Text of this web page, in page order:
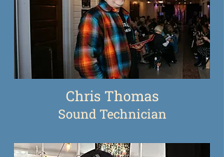
Chris Thomas
Sound Technician